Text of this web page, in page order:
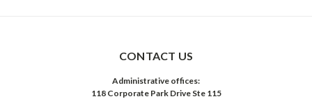
CONTACT US
Administrative offices:
118 Corporate Park Drive Ste 115